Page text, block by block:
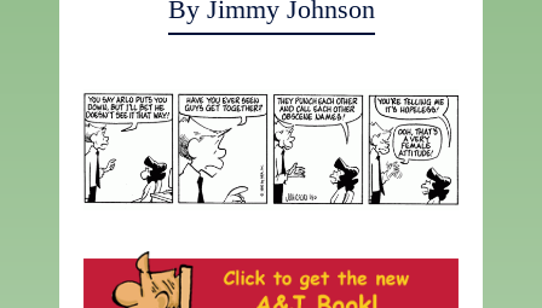
By Jimmy Johnson